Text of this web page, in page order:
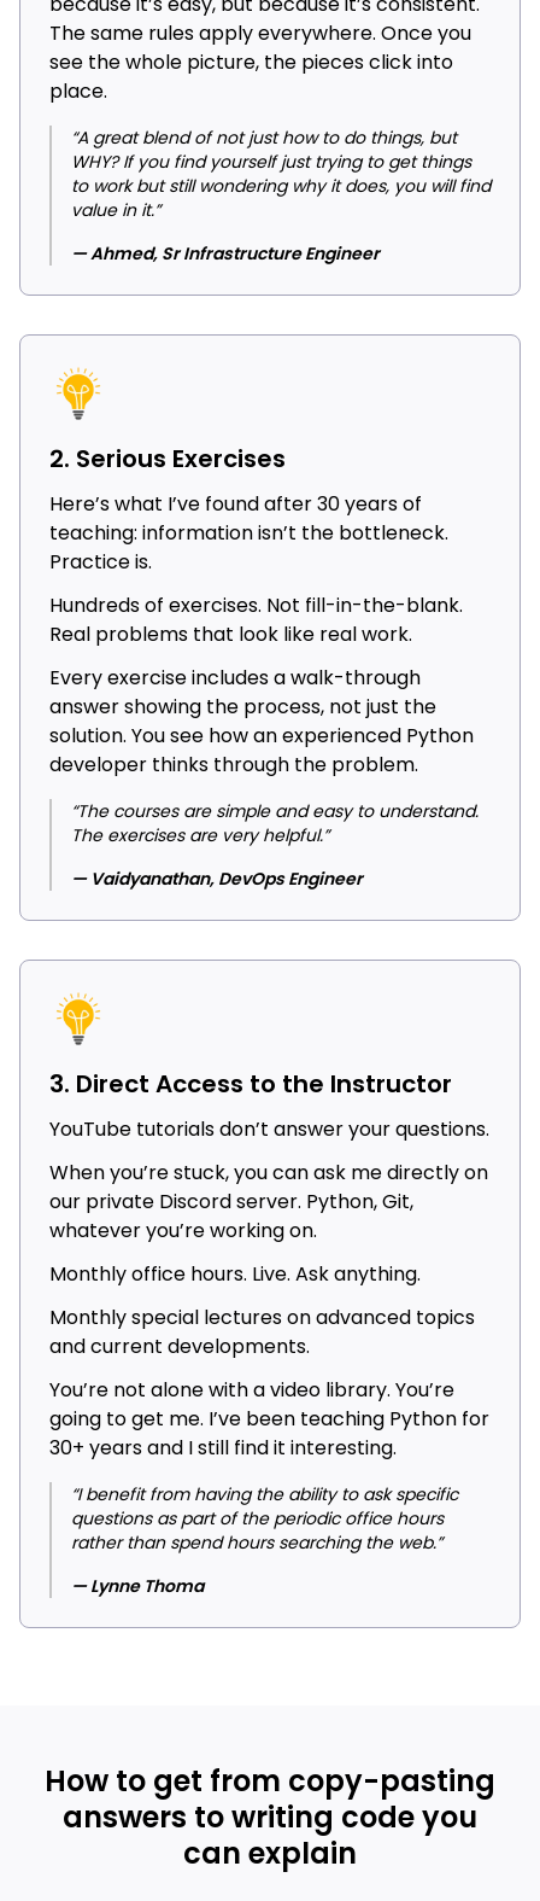
The same rules apply everywhere. Once you
see the whole picture, the pieces click into
place.
“A great blend of not just how to do things, but
WHY? If you find yourself just trying to get things
to work but still wondering why it does, you will find
value in it.”
— Ahmed, Sr Infrastructure Engineer
2. Serious Exercises
Here’s what I’ve found after 30 years of
teaching: information isn’t the bottleneck.
Practice is.
Hundreds of exercises. Not fill-in-the-blank.
Real problems that look like real work.
Every exercise includes a walk-through
answer showing the process, not just the
solution. You see how an experienced Python
developer thinks through the problem.
“The courses are simple and easy to understand.
The exercises are very helpful.”
— Vaidyanathan, DevOps Engineer
3. Direct Access to the Instructor
YouTube tutorials don’t answer your questions.
When you’re stuck, you can ask me directly on
our private Discord server. Python, Git,
whatever you’re working on.
Monthly office hours. Live. Ask anything.
Monthly special lectures on advanced topics
and current developments.
You’re not alone with a video library. You’re
going to get me. I’ve been teaching Python for
30+ years and I still find it interesting.
“I benefit from having the ability to ask specific
questions as part of the periodic office hours
rather than spend hours searching the web.”
— Lynne Thoma
How to get from copy-pasting
answers to writing code you
can explain